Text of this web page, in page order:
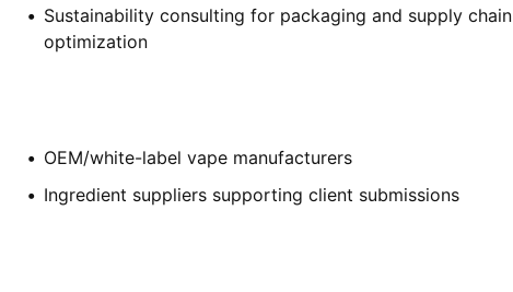
Sustainability consulting for packaging and supply chain
optimization
OEM/white-label vape manufacturers
Ingredient suppliers supporting client submissions